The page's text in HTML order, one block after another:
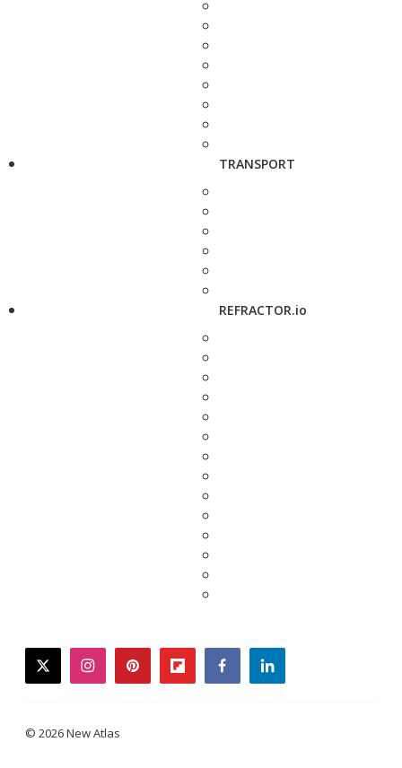
TRANSPORT
REFRACTOR.io
twitterinstagrampinterestflipboardfacebooklinkedin
© 2026 New Atlas